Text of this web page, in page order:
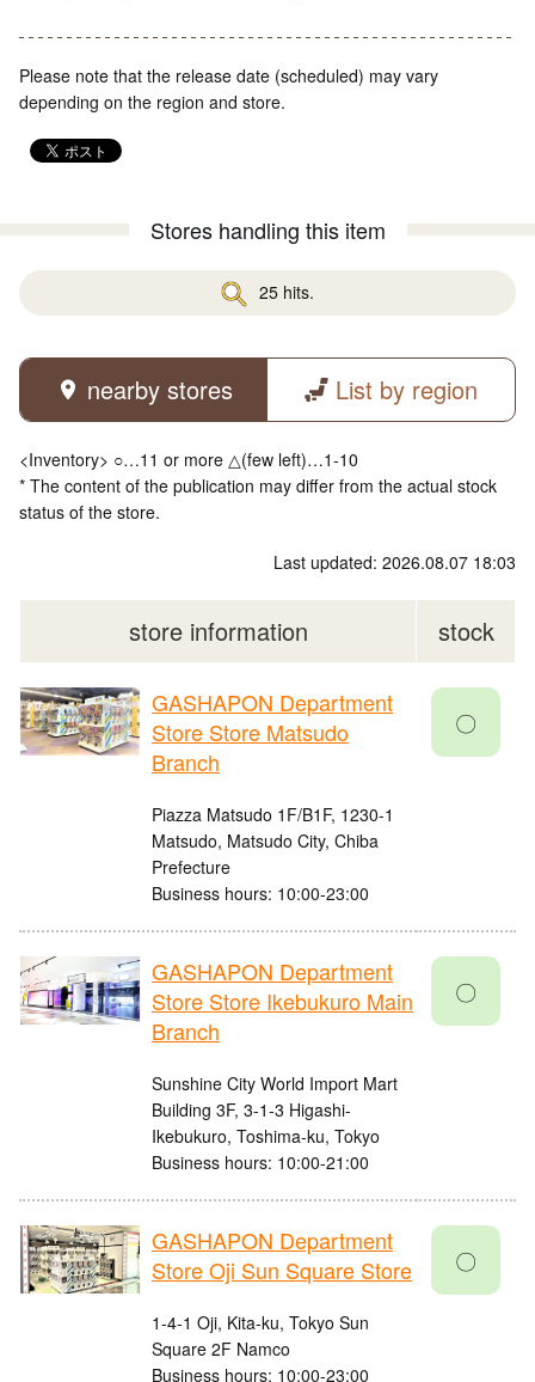
Please note that the release date (scheduled) may vary
depending on the region and store.
Stores handling this item
25 hits.
nearby stores List by region
<Inventory> ○…11 or more △(few left)…1-10
* The content of the publication may differ from the actual stock
status of the store.
Last updated: 2026.08.07 18:03
store information stock
GASHAPON Department
Store Store Matsudo
Branch
Piazza Matsudo 1F/B1F, 1230-1
Matsudo, Matsudo City, Chiba
Prefecture
Business hours: 10:00-23:00
〇
GASHAPON Department
Store Store Ikebukuro Main
Branch
Sunshine City World Import Mart
Building 3F, 3-1-3 Higashi-
Ikebukuro, Toshima-ku, Tokyo
Business hours: 10:00-21:00
〇
GASHAPON Department
Store Oji Sun Square Store
1-4-1 Oji, Kita-ku, Tokyo Sun
Square 2F Namco
Business hours: 10:00-23:00
〇